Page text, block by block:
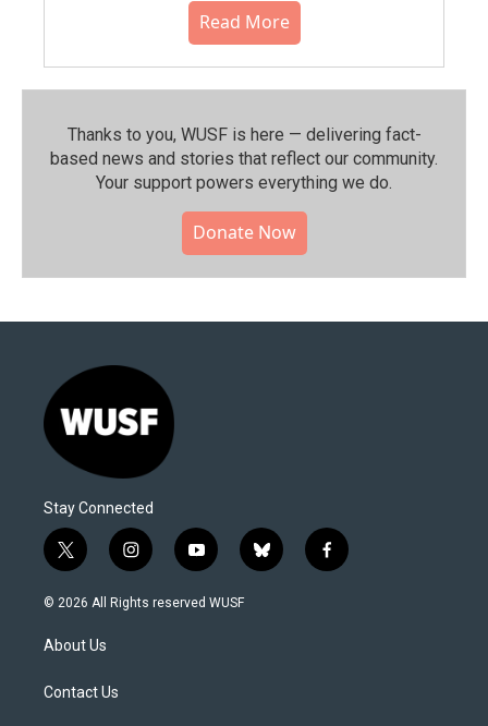
Read More
Thanks to you, WUSF is here — delivering fact-
based news and stories that reflect our community.⁠
Your support powers everything we do.
Donate Now
Stay Connected
t
w
i
t
e
i
n
s
y
o
u
b
l
f
a
© 2026 All Rights reserved WUSF
About Us
Contact Us